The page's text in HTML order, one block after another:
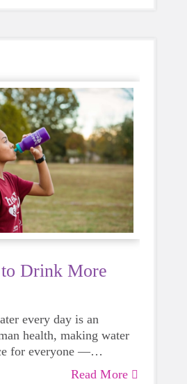
Drink More
every day is an
health, making water
for everyone —
Even though it can
Read More